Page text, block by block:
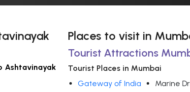
Ashtavinayak
Places to visit in
Tourist Attractions
Tourist Places in Mumbai
Gateway of India
Marine